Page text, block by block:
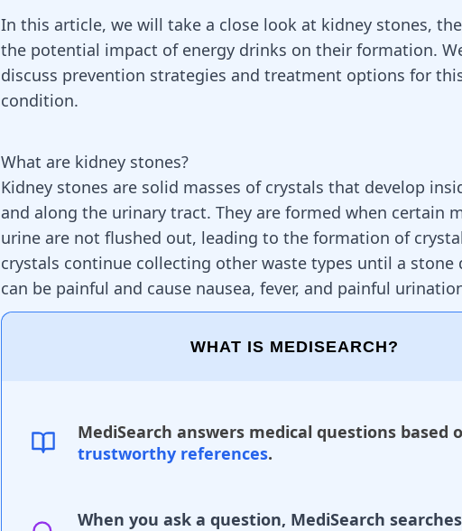
In this article, we will take a close look at kidney stones,
the potential impact of energy drinks on their formation.
discuss prevention strategies and treatment options for
condition.
What are kidney stones?
Kidney stones are solid masses of crystals that develop
and along the urinary tract. They are formed when certain
urine are not flushed out, leading to the formation of
crystals continue collecting other waste types until a stone
can be painful and cause nausea, fever, and painful
WHAT IS MEDISEARCH?
MediSearch answers medical questions based
trustworthy references.
When you ask a question, MediSearch searches